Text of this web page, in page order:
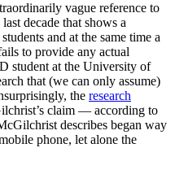
vague reference to
decade that shows a
and at the same time a
to provide any actual
student at the University of
that (we can only assume)
the research
claim — according to
describes began way
phone, let alone the